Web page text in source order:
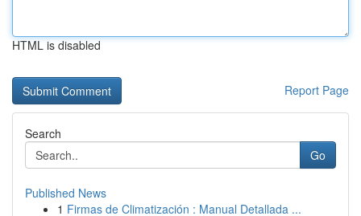
HTML is disabled
Report Page
Search
Go
Published News
1 Firmas de Climatización : Manual Detallada ...